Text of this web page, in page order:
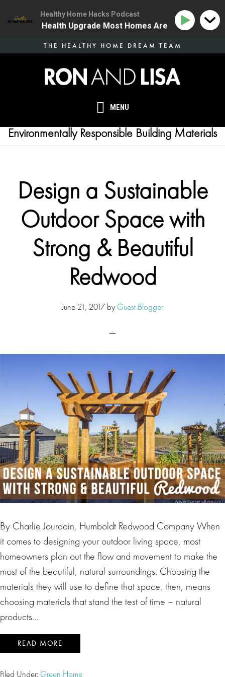
MENU
THE HEALTHY HOME DREAM TEAM
Environmentally Responsible Building Materials
Design a Sustainable
Outdoor Space with
Strong & Beautiful
Redwood
June 21, 2017 by Guest Blogger
By Charlie Jourdain, Humboldt Redwood Company When
it comes to designing your outdoor living space, most
homeowners plan out the flow and movement to make the
most of the beautiful, natural surroundings. Choosing the
materials they will use to define that space, then, means
choosing materials that stand the test of time – natural
products…
READ MORE
Filed Under: Green Home
Healthy Home Hacks Podcast
The One Health Upgrade Most Homes Are Missing